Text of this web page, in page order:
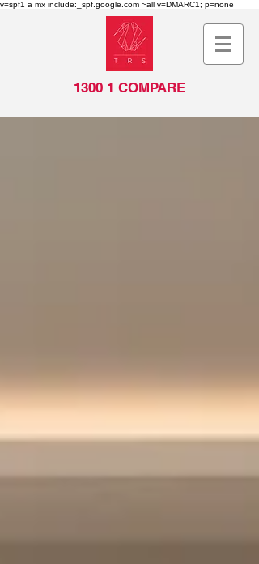
v=spf1 a mx include:_spf.google.com ~all v=DMARC1; p=none
1300 1 COMPARE